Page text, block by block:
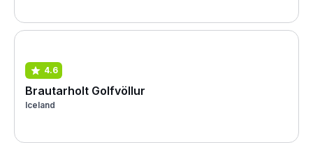
4.6
Brautarholt Golfvöllur
Iceland